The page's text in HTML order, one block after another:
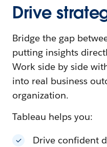
Drive
Bridge the gap
putting insights
Work side by side
into real business
organization.
Tableau helps you:
Drive confident